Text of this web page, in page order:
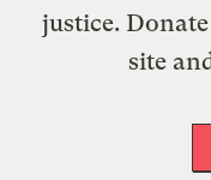
justice.
site